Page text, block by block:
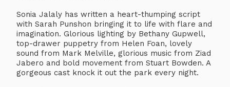
Sonia Jalaly has written a heart-thumping script
with Sarah Punshon bringing it to life with flare and
imagination. Glorious lighting by Bethany Gupwell,
top-drawer puppetry from Helen Foan, lovely
sound from Mark Melville, glorious music from Ziad
Jabero and bold movement from Stuart Bowden. A
gorgeous cast knock it out the park every night.